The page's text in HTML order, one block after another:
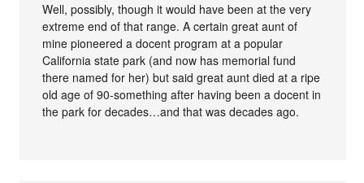
Well, possibly, though it would have been at the very
extreme end of that range. A certain great aunt of
mine pioneered a docent program at a popular
California state park (and now has memorial fund
there named for her) but said great aunt died at a ripe
old age of 90-something after having been a docent in
the park for decades…and that was decades ago.